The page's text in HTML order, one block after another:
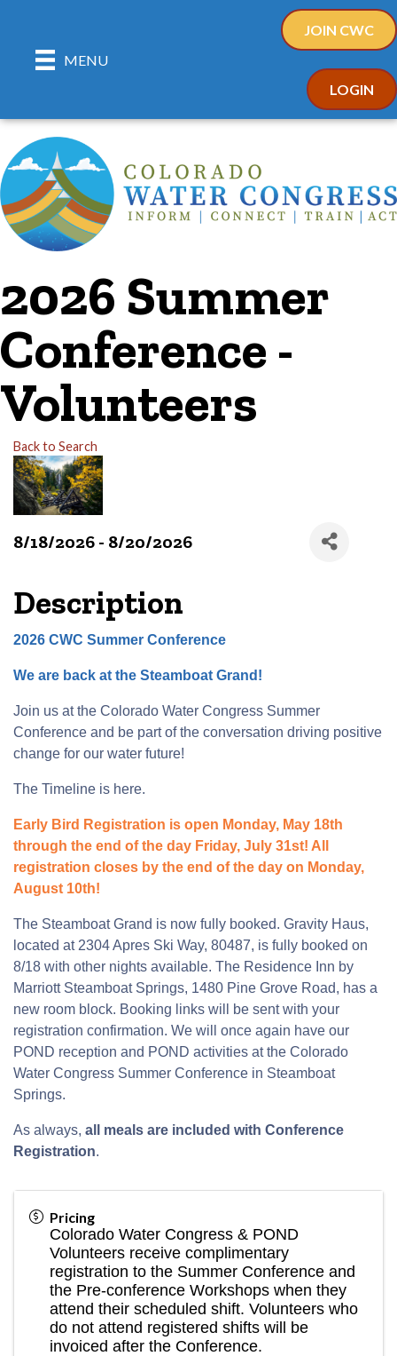
MENU
JOIN CWC
LOGIN
2026 Summer
Conference -
Volunteers
Back to Search
8/18/2026 - 8/20/2026
Description
2026 CWC Summer Conference
We are back at the Steamboat Grand!
Join us at the Colorado Water Congress Summer
Conference and be part of the conversation driving positive
change for our water future!
The Timeline is here.
Early Bird Registration is open Monday, May 18th
through the end of the day Friday, July 31st! All
registration closes by the end of the day on Monday,
August 10th!
The Steamboat Grand is now fully booked. Gravity Haus,
located at 2304 Apres Ski Way, 80487, is fully booked on
8/18 with other nights available. The Residence Inn by
Marriott Steamboat Springs, 1480 Pine Grove Road, has a
new room block. Booking links will be sent with your
registration confirmation. We will once again have our
POND reception and POND activities at the Colorado
Water Congress Summer Conference in Steamboat
Springs.
As always, all meals are included with Conference
Registration.
Pricing
Colorado Water Congress & POND
Volunteers receive complimentary
registration to the Summer Conference and
the Pre-conference Workshops when they
attend their scheduled shift. Volunteers who
do not attend registered shifts will be
invoiced after the Conference.